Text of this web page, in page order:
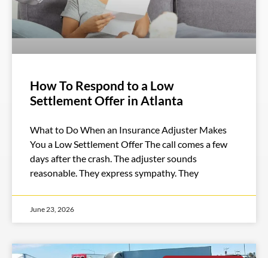
How To Respond to a Low
Settlement Offer in Atlanta
What to Do When an Insurance Adjuster Makes
You a Low Settlement Offer The call comes a few
days after the crash. The adjuster sounds
reasonable. They express sympathy. They
June 23, 2026